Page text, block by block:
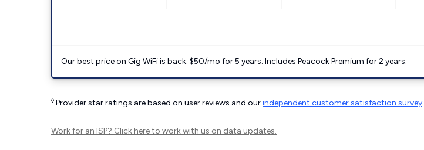
Our best price on Gig WiFi is back. $50/mo for 5 years. Includes Peacock Premium for 2 years.
◊ Provider star ratings are based on user reviews and ourindependent customer satisfaction survey.
Work for an ISP? Click hereto work with us on data updates.